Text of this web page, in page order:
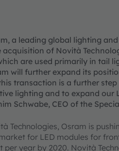
a leading global lighting
of Novità
are used primarily in tail
will further expand its
transaction is a further
lighting and to expand
Schwabe, CEO of the
Technologies, Osram is
for LED modules for
per year by 2020. Novità